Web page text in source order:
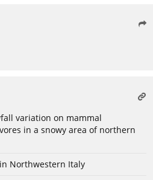
variation on mammal
in a snowy area of northern
Northwestern Italy